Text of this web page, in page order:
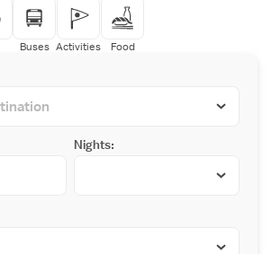
Buses Activities Food
Nights: